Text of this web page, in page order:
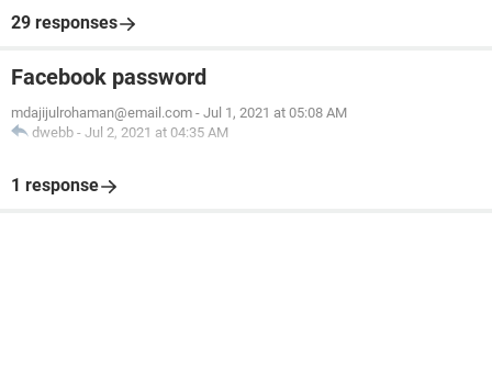
29 responses
Facebook password
mdajijulrohaman@email.com - Jul 1, 2021 at 05:08 AM
dwebb - Jul 2, 2021 at 04:35 AM
1 response